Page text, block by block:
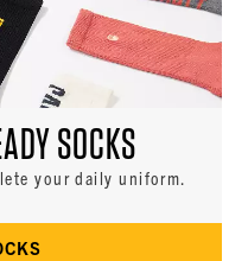
SOCKS
your daily uniform.